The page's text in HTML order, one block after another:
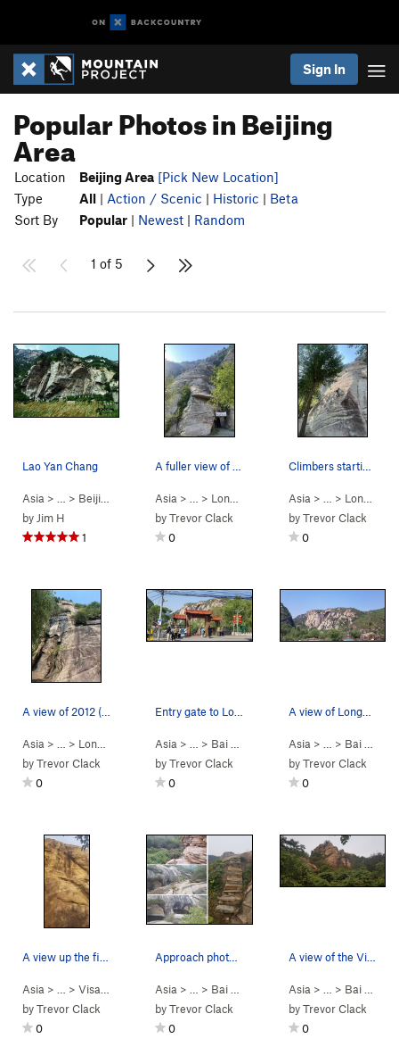
Sign In
Popular Photos in Beijing
Area
Location Beijing Area [Pick New Location]
Type
All | Action / Scenic | Historic | Beta
Sort By
Popular | Newest | Random
1 of 5
Lao Yan Chang
Asia > … > Beijing Area
Bai He (White River)
by Jim H
1
Asia > … > LongYunShan(龙云山… >Azure
byTrevor Clack
0
Climbers starting up the first pitch of Azure D…
Asia > … > LongYunShan(龙云山…
byTrevor Clack
0
Asia > … > LongYunShan(龙云山… >2012 (二零一二) ( 5.9)
byTrevor Clack
0
Asia > … > Bai He (White R… > LongYunShan(
byTrevor Clack
0
A view of LongYun mountain from the bridge you…
Asia > … > Bai He (White R…
byTrevor Clack
0
Asia > … > Visa Applicatio… >Visa Application (跑签证… (5.10b
)
byTrevor Clack
0
Asia > … > Bai He (White R… > Visa Application
byTrevor Clack
0
A view of the Visa Application wall close on ap…
Asia > … > Bai He (White R…
byTrevor Clack
0